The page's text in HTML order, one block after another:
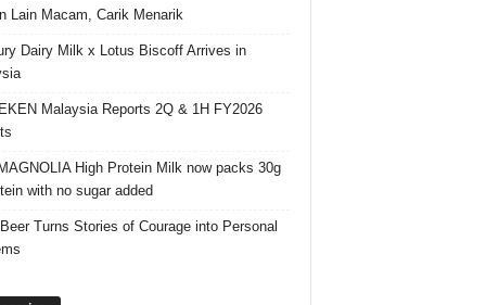
Lain Macam, Carik Menarik
Dairy Milk x Lotus Biscoff Arrives in
Malaysia Reports 2Q & 1H FY2026
High Protein Milk now packs 30g
with no sugar added
Turns Stories of Courage into Personal